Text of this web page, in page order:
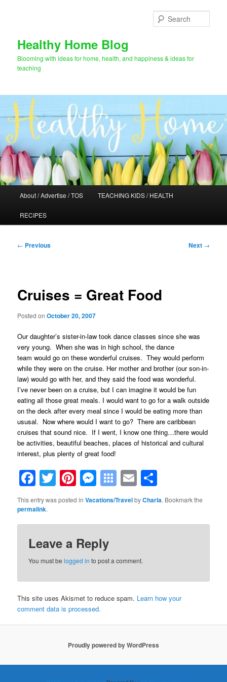
Healthy Home Blog
Blooming with ideas for home, health, and happiness & ideas for
teaching
About / Advertise / TOS TEACHING KIDS / HEALTH
RECIPES
Post
← Previous Next →
Cruises = Great Food
Posted onOctober 20, 2007
Our daughter’s sister-in-law took dance classes since she was
very young. When she was in high school, the dance
team would go on these wonderful cruises. They would perform
while they were on the cruise. Her mother and brother (our son-in-
law) would go with her, and they said the food was wonderful.
I’ve never been on a cruise, but I can imagine it would be fun
eating all those great meals. I would want to go for a walk outside
on the deck after every meal since I would be eating more than
ususal. Now where would I want to go? There are caribbean
cruises that sound nice. If I went, I know one thing…there would
be activities, beautiful beaches, places of historical and cultural
interest, plus plenty of great food!
Facebook
Twitter
Pinterest
Messenger
Symbaloo
Bookmarks
Email
This entry was posted inVacations/TravelbyCharla. Bookmark the
permalink.
Leave a Reply
You must belogged in to post a comment.
This site uses Akismet to reduce spam. Learn how your
comment data is processed.
Proudly powered by WordPress